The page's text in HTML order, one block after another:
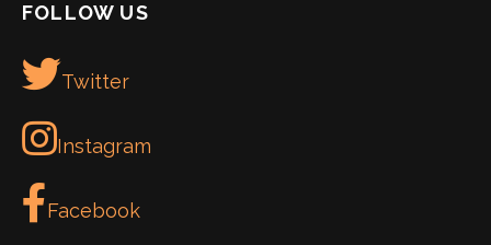
FOLLOW US
Twitter
Instagram
Facebook